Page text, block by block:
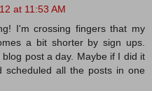
at 11:53 AM
I'm crossing fingers that my
a bit shorter by sign ups.
post a day. Maybe if I did it
scheduled all the posts in one